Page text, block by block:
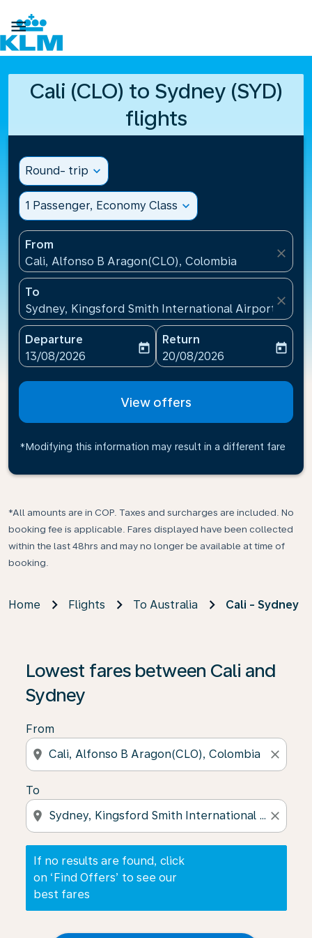

Cali (CLO) to Sydney (SYD)
flights
Round- trip expand_more
1 Passenger, Economy Class expand_more
From
Cali, Alfonso B Aragon(CLO), Colombia
close
To
Sydney, Kingsford Smith International
close
Departure
fc-booking-departure-date-aria-label
13/08/2026
today
Return
fc-booking-return-date-
20/08/2026
today
View offers
*Modifying this information may result in a different fare
*All amounts are in COP. Taxes and surcharges are included. No
booking fee is applicable. Fares displayed have been collected
within the last 48hrs and may no longer be available at time of
booking.
Home Flights To Australia Cali - Sydney
Lowest fares between Cali and
Sydney
From
location_on close
To
location_on close
If no results are found, click
on ‘Find Offers’ to see our
best fares
If no results are found, click on ‘Find Offers’ to see